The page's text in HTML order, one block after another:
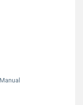
Manual